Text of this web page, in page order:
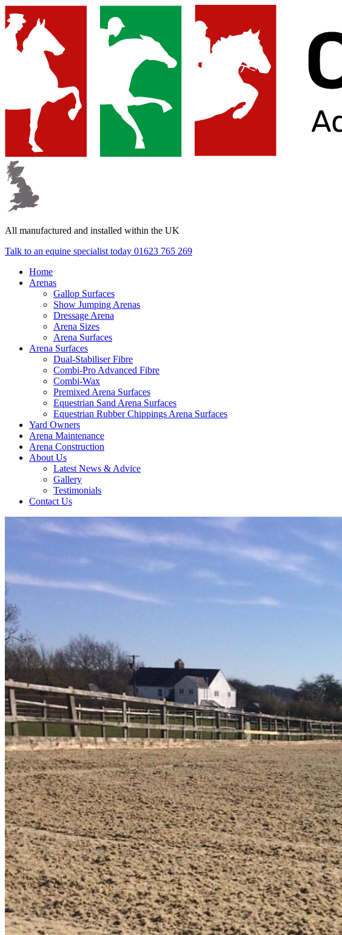
All manufactured and installed within the UK
Talk to an equine specialist today 01623 765 269
Home
Arenas
Gallop Surfaces
Show Jumping Arenas
Dressage Arena
Arena Sizes
Arena Surfaces
Arena Surfaces
Dual-Stabiliser Fibre
Combi-Pro Advanced Fibre
Combi-Wax
Premixed Arena Surfaces
Equestrian Sand Arena Surfaces
Equestrian Rubber Chippings Arena Surfaces
Yard Owners
Arena Maintenance
Arena Construction
About Us
Latest News & Advice
Gallery
Testimonials
Contact Us